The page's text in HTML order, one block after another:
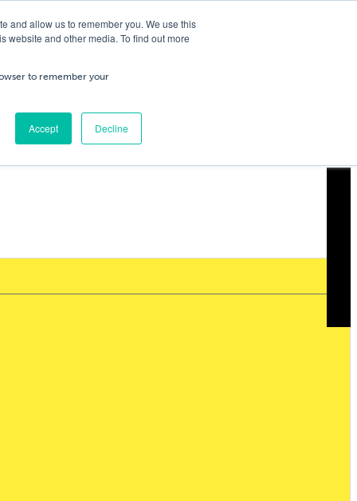
and allow us to remember you. We use this
website and other media. To find out more
to remember your
Accept Decline